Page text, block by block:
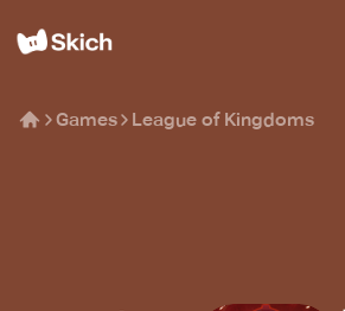
Games League of Kingdoms